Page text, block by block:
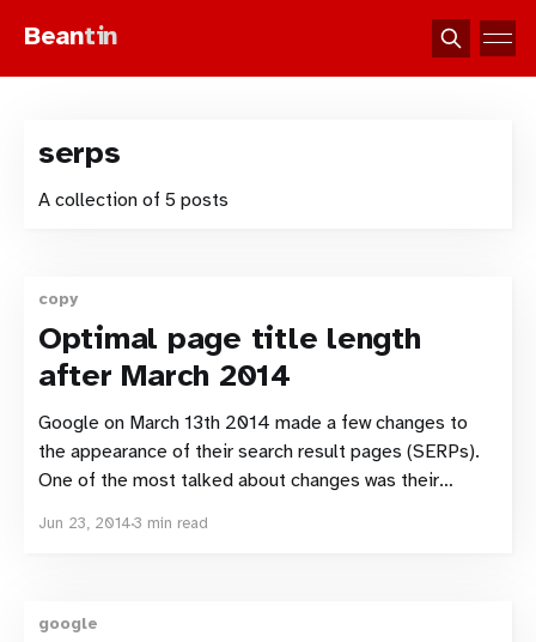
Beantin
serps
A collection of 5 posts
copy
Optimal page title length
after March 2014
Google on March 13th 2014 made a few changes to
the appearance of their search result pages (SERPs).
One of the most talked about changes was their
biggest impact changes from an SEO perspective is
Jun 23, 20143 min read
google